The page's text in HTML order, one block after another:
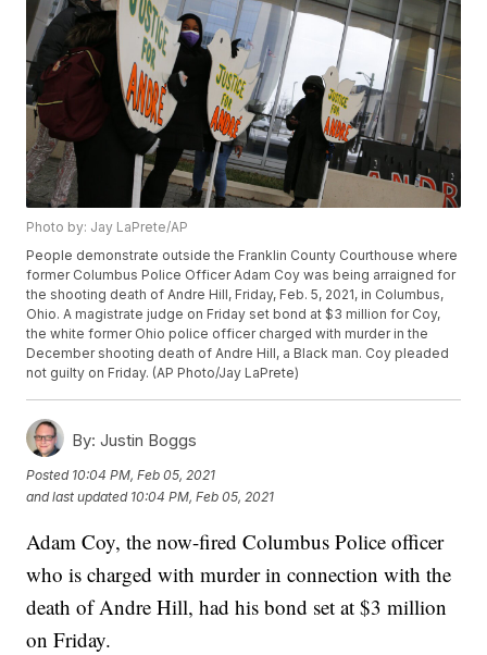
Photo by: Jay LaPrete/AP
People demonstrate outside the Franklin County Courthouse where
former Columbus Police Officer Adam Coy was being arraigned for
the shooting death of Andre Hill, Friday, Feb. 5, 2021, in Columbus,
Ohio. A magistrate judge on Friday set bond at $3 million for Coy,
the white former Ohio police officer charged with murder in the
December shooting death of Andre Hill, a Black man. Coy pleaded
not guilty on Friday. (AP Photo/Jay LaPrete)
By: Justin Boggs
Posted 10:04 PM, Feb 05, 2021
and last updated 10:04 PM, Feb 05, 2021
Adam Coy, the now-fired Columbus Police officer
who is charged with murder in connection with the
death of Andre Hill, had his bond set at $3 million
on Friday.